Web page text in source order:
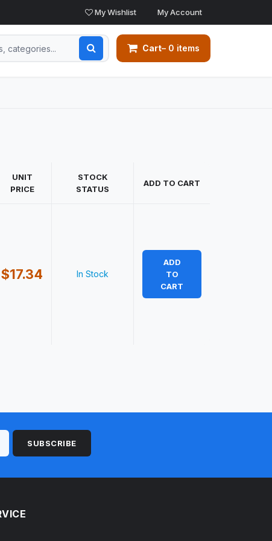
My Wishlist My Account
Cart– 0 items
UNIT
PRICE
STOCK
STATUS
ADD TO CART
$17.34 In Stock
ADD
TO
CART
SUBSCRIBE